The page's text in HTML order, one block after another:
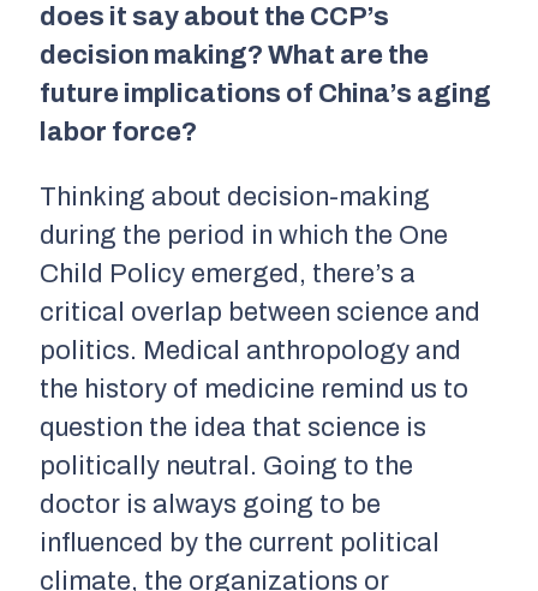
does it say about the CCP’s
decision making? What are the
future implications of China’s aging
labor force?
Thinking about decision-making
during the period in which the One
Child Policy emerged, there’s a
critical overlap between science and
politics. Medical anthropology and
the history of medicine remind us to
question the idea that science is
politically neutral. Going to the
doctor is always going to be
influenced by the current political
climate, the organizations or